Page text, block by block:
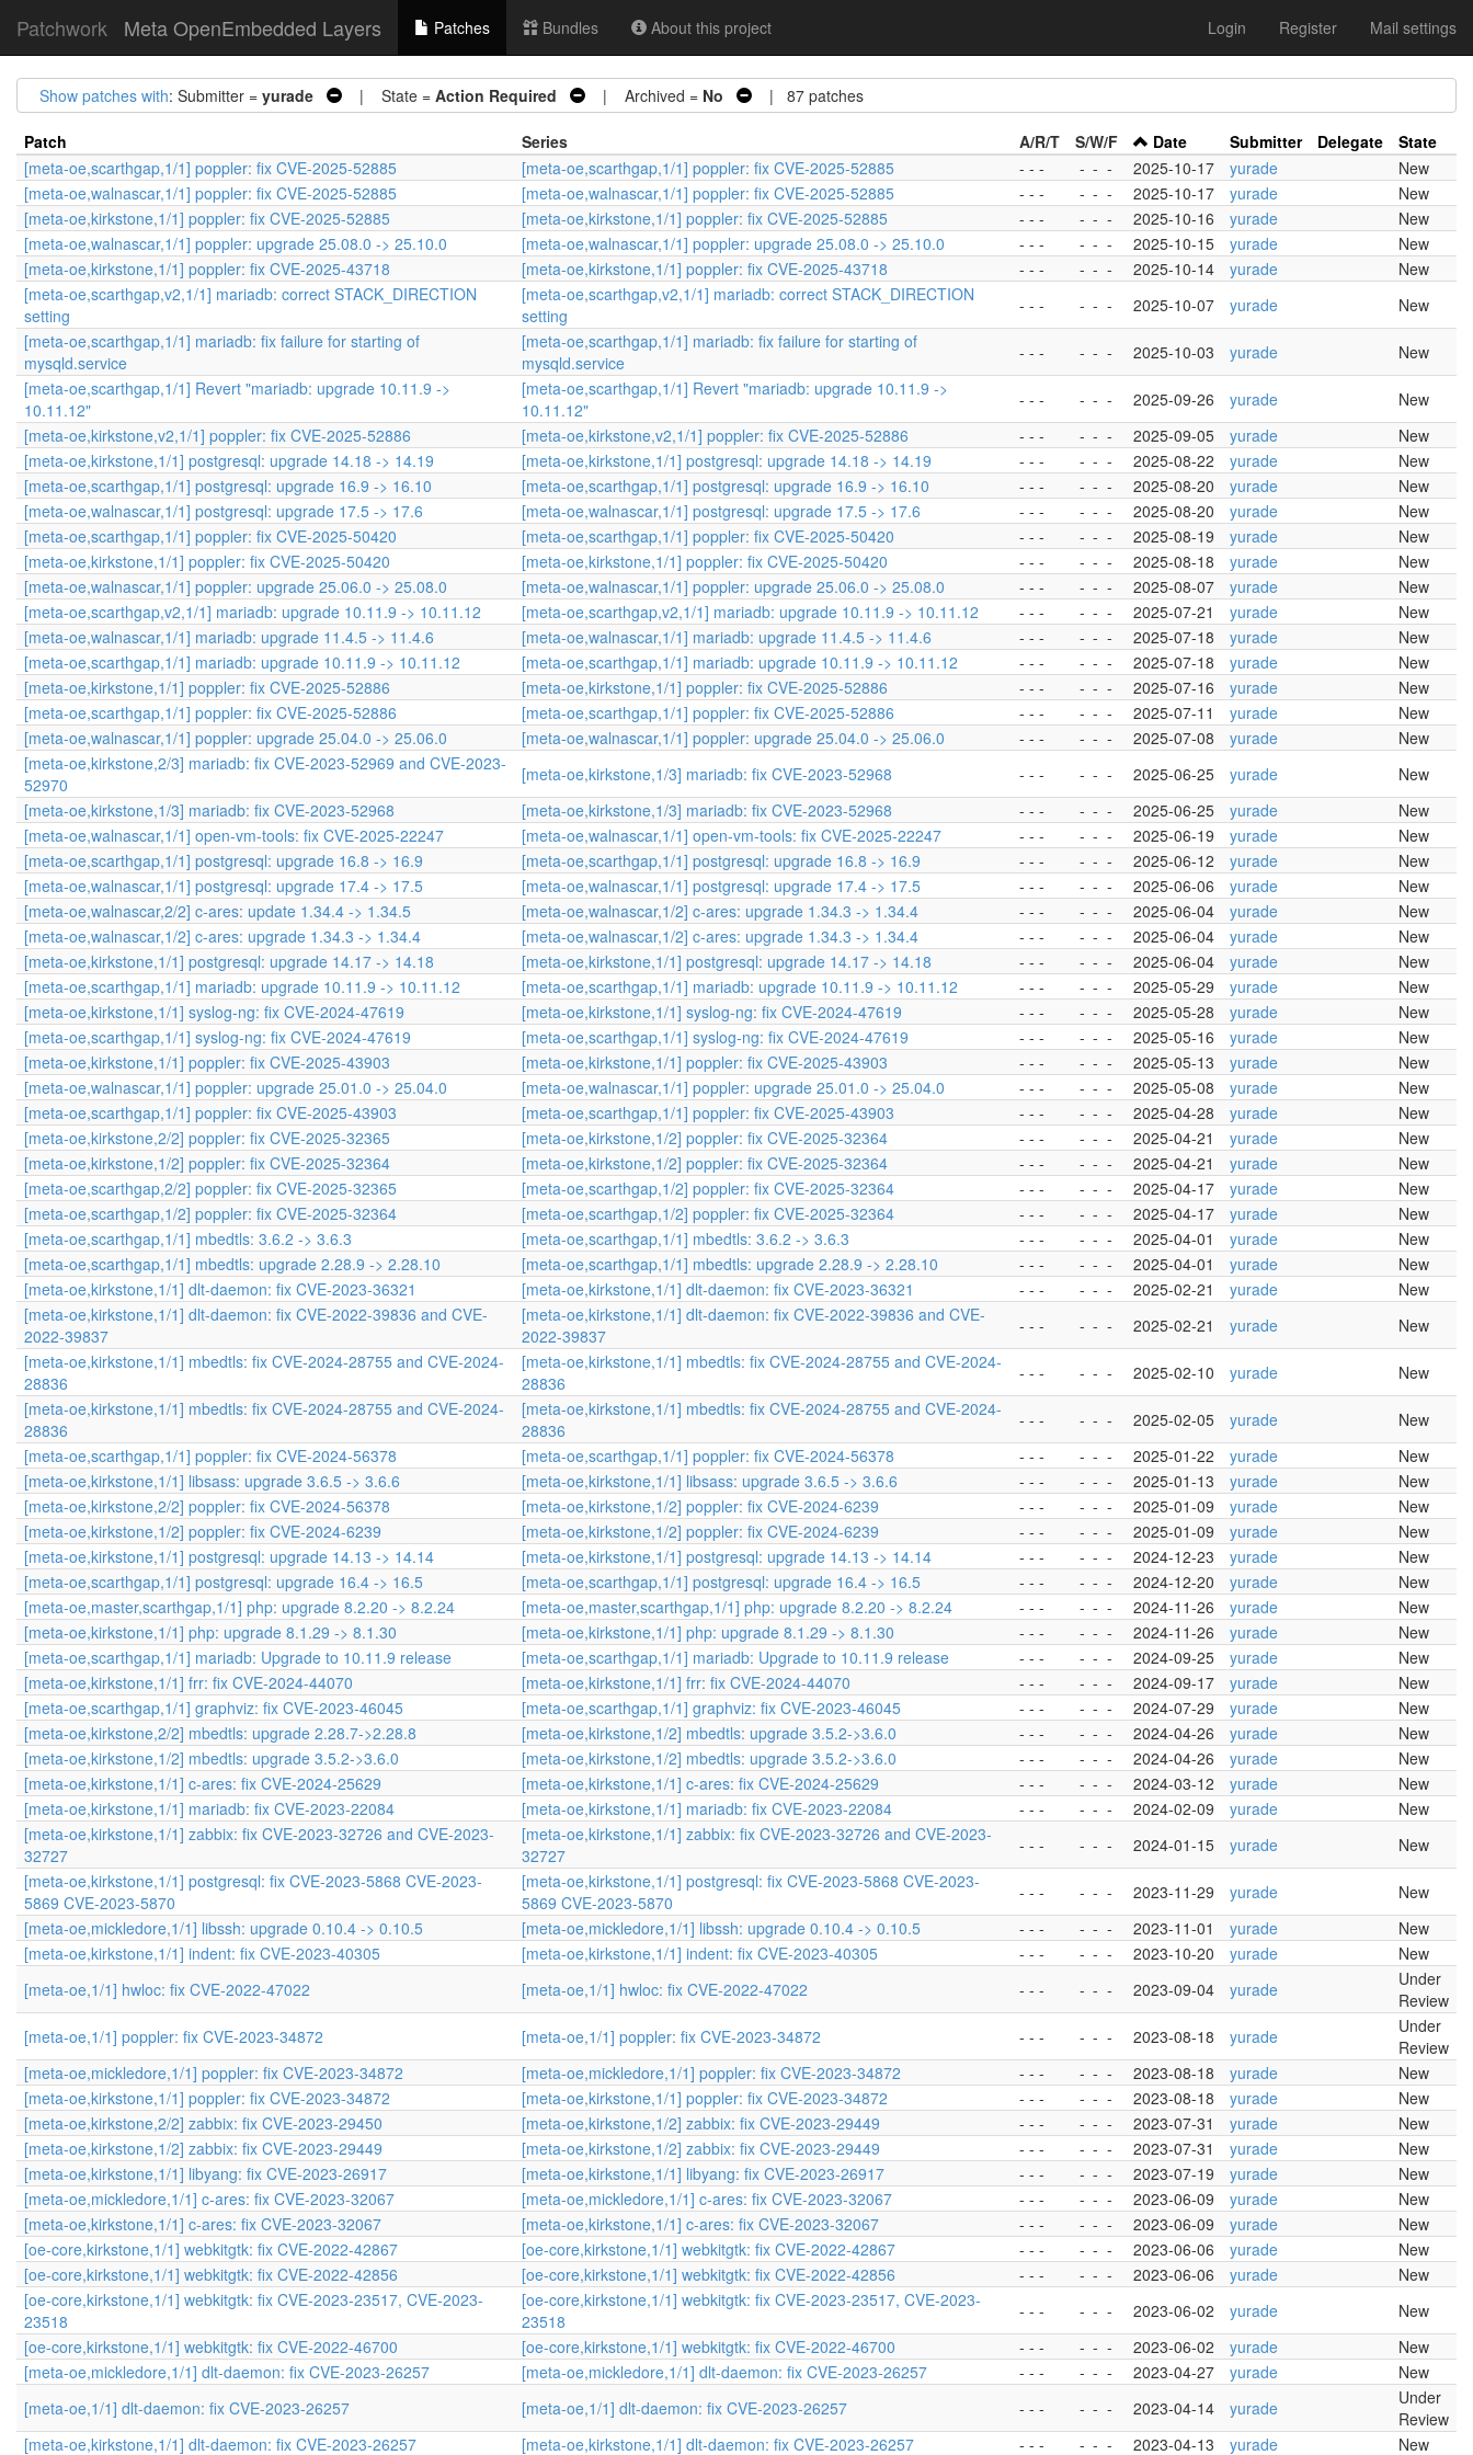
Patchwork Meta OpenEmbedded Layers Patches Bundles About this project Login Register Mail settings
Show patches with: Submitter = yurade | State = Action Required | Archived = No | 87 patches
Patch Series A/R/T S/W/F Date Submitter Delegate
State
[meta-oe,scarthgap,1/1] poppler: fix CVE-2025-52885
[meta-oe,scarthgap,1/1] poppler: fix CVE-2025-52885 - - - - - - 2025-10-17 yurade
New
[meta-oe,walnascar,1/1] poppler: fix CVE-2025-52885
[meta-oe,walnascar,1/1] poppler: fix CVE-2025-52885 - - - - - - 2025-10-17 yurade
New
[meta-oe,kirkstone,1/1] poppler: fix CVE-2025-52885
[meta-oe,kirkstone,1/1] poppler: fix CVE-2025-52885 - - - - - - 2025-10-16 yurade
New
[meta-oe,walnascar,1/1] poppler: upgrade 25.08.0 -> 25.10.0
[meta-oe,walnascar,1/1] poppler: upgrade 25.08.0 -> 25.10.0 - - - - - - 2025-10-15 yurade
New
[meta-oe,kirkstone,1/1] poppler: fix CVE-2025-43718
[meta-oe,kirkstone,1/1] poppler: fix CVE-2025-43718 - - - - - - 2025-10-14 yurade
New
[meta-oe,scarthgap,v2,1/1] mariadb: correct STACK_DIRECTION
setting
[meta-oe,scarthgap,v2,1/1] mariadb: correct STACK_DIRECTION
setting
- - - - - - 2025-10-07 yurade
New
[meta-oe,scarthgap,1/1] mariadb: fix failure for starting of
mysqld.service
[meta-oe,scarthgap,1/1] mariadb: fix failure for starting of
mysqld.service
- - - - - - 2025-10-03 yurade
New
[meta-oe,scarthgap,1/1] Revert "mariadb: upgrade 10.11.9 ->
10.11.12"
[meta-oe,scarthgap,1/1] Revert "mariadb: upgrade 10.11.9 ->
10.11.12"
- - - - - - 2025-09-26 yurade
New
[meta-oe,kirkstone,v2,1/1] poppler: fix CVE-2025-52886
[meta-oe,kirkstone,v2,1/1] poppler: fix CVE-2025-52886 - - - - - - 2025-09-05 yurade
New
[meta-oe,kirkstone,1/1] postgresql: upgrade 14.18 -> 14.19
[meta-oe,kirkstone,1/1] postgresql: upgrade 14.18 -> 14.19 - - - - - - 2025-08-22 yurade
New
[meta-oe,scarthgap,1/1] postgresql: upgrade 16.9 -> 16.10
[meta-oe,scarthgap,1/1] postgresql: upgrade 16.9 -> 16.10 - - - - - - 2025-08-20 yurade
New
[meta-oe,walnascar,1/1] postgresql: upgrade 17.5 -> 17.6
[meta-oe,walnascar,1/1] postgresql: upgrade 17.5 -> 17.6 - - - - - - 2025-08-20 yurade
New
[meta-oe,scarthgap,1/1] poppler: fix CVE-2025-50420
[meta-oe,scarthgap,1/1] poppler: fix CVE-2025-50420 - - - - - - 2025-08-19 yurade
New
[meta-oe,kirkstone,1/1] poppler: fix CVE-2025-50420
[meta-oe,kirkstone,1/1] poppler: fix CVE-2025-50420 - - - - - - 2025-08-18 yurade
New
[meta-oe,walnascar,1/1] poppler: upgrade 25.06.0 -> 25.08.0
[meta-oe,walnascar,1/1] poppler: upgrade 25.06.0 -> 25.08.0 - - - - - - 2025-08-07 yurade
New
[meta-oe,scarthgap,v2,1/1] mariadb: upgrade 10.11.9 -> 10.11.12
[meta-oe,scarthgap,v2,1/1] mariadb: upgrade 10.11.9 -> 10.11.12 - - - - - - 2025-07-21 yurade
New
[meta-oe,walnascar,1/1] mariadb: upgrade 11.4.5 -> 11.4.6
[meta-oe,walnascar,1/1] mariadb: upgrade 11.4.5 -> 11.4.6 - - - - - - 2025-07-18 yurade
New
[meta-oe,scarthgap,1/1] mariadb: upgrade 10.11.9 -> 10.11.12
[meta-oe,scarthgap,1/1] mariadb: upgrade 10.11.9 -> 10.11.12 - - - - - - 2025-07-18 yurade
New
[meta-oe,kirkstone,1/1] poppler: fix CVE-2025-52886
[meta-oe,kirkstone,1/1] poppler: fix CVE-2025-52886 - - - - - - 2025-07-16 yurade
New
[meta-oe,scarthgap,1/1] poppler: fix CVE-2025-52886
[meta-oe,scarthgap,1/1] poppler: fix CVE-2025-52886 - - - - - - 2025-07-11 yurade
New
[meta-oe,walnascar,1/1] poppler: upgrade 25.04.0 -> 25.06.0
[meta-oe,walnascar,1/1] poppler: upgrade 25.04.0 -> 25.06.0 - - - - - - 2025-07-08 yurade
New
[meta-oe,kirkstone,2/3] mariadb: fix CVE-2023-52969 and CVE-2023-
52970
[meta-oe,kirkstone,1/3] mariadb: fix CVE-2023-52968 - - - - - - 2025-06-25 yurade
New
[meta-oe,kirkstone,1/3] mariadb: fix CVE-2023-52968
[meta-oe,kirkstone,1/3] mariadb: fix CVE-2023-52968 - - - - - - 2025-06-25 yurade
New
[meta-oe,walnascar,1/1] open-vm-tools: fix CVE-2025-22247
[meta-oe,walnascar,1/1] open-vm-tools: fix CVE-2025-22247 - - - - - - 2025-06-19 yurade
New
[meta-oe,scarthgap,1/1] postgresql: upgrade 16.8 -> 16.9
[meta-oe,scarthgap,1/1] postgresql: upgrade 16.8 -> 16.9 - - - - - - 2025-06-12 yurade
New
[meta-oe,walnascar,1/1] postgresql: upgrade 17.4 -> 17.5
[meta-oe,walnascar,1/1] postgresql: upgrade 17.4 -> 17.5 - - - - - - 2025-06-06 yurade
New
[meta-oe,walnascar,2/2] c-ares: update 1.34.4 -> 1.34.5
[meta-oe,walnascar,1/2] c-ares: upgrade 1.34.3 -> 1.34.4 - - - - - - 2025-06-04 yurade
New
[meta-oe,walnascar,1/2] c-ares: upgrade 1.34.3 -> 1.34.4
[meta-oe,walnascar,1/2] c-ares: upgrade 1.34.3 -> 1.34.4 - - - - - - 2025-06-04 yurade
New
[meta-oe,kirkstone,1/1] postgresql: upgrade 14.17 -> 14.18
[meta-oe,kirkstone,1/1] postgresql: upgrade 14.17 -> 14.18 - - - - - - 2025-06-04 yurade
New
[meta-oe,scarthgap,1/1] mariadb: upgrade 10.11.9 -> 10.11.12
[meta-oe,scarthgap,1/1] mariadb: upgrade 10.11.9 -> 10.11.12 - - - - - - 2025-05-29 yurade
New
[meta-oe,kirkstone,1/1] syslog-ng: fix CVE-2024-47619
[meta-oe,kirkstone,1/1] syslog-ng: fix CVE-2024-47619 - - - - - - 2025-05-28 yurade
New
[meta-oe,scarthgap,1/1] syslog-ng: fix CVE-2024-47619
[meta-oe,scarthgap,1/1] syslog-ng: fix CVE-2024-47619 - - - - - - 2025-05-16 yurade
New
[meta-oe,kirkstone,1/1] poppler: fix CVE-2025-43903
[meta-oe,kirkstone,1/1] poppler: fix CVE-2025-43903 - - - - - - 2025-05-13 yurade
New
[meta-oe,walnascar,1/1] poppler: upgrade 25.01.0 -> 25.04.0
[meta-oe,walnascar,1/1] poppler: upgrade 25.01.0 -> 25.04.0 - - - - - - 2025-05-08 yurade
New
[meta-oe,scarthgap,1/1] poppler: fix CVE-2025-43903
[meta-oe,scarthgap,1/1] poppler: fix CVE-2025-43903 - - - - - - 2025-04-28 yurade
New
[meta-oe,kirkstone,2/2] poppler: fix CVE-2025-32365
[meta-oe,kirkstone,1/2] poppler: fix CVE-2025-32364 - - - - - - 2025-04-21 yurade
New
[meta-oe,kirkstone,1/2] poppler: fix CVE-2025-32364
[meta-oe,kirkstone,1/2] poppler: fix CVE-2025-32364 - - - - - - 2025-04-21 yurade
New
[meta-oe,scarthgap,2/2] poppler: fix CVE-2025-32365
[meta-oe,scarthgap,1/2] poppler: fix CVE-2025-32364 - - - - - - 2025-04-17 yurade
New
[meta-oe,scarthgap,1/2] poppler: fix CVE-2025-32364
[meta-oe,scarthgap,1/2] poppler: fix CVE-2025-32364 - - - - - - 2025-04-17 yurade
New
[meta-oe,scarthgap,1/1] mbedtls: 3.6.2 -> 3.6.3
[meta-oe,scarthgap,1/1] mbedtls: 3.6.2 -> 3.6.3 - - - - - - 2025-04-01 yurade
New
[meta-oe,scarthgap,1/1] mbedtls: upgrade 2.28.9 -> 2.28.10
[meta-oe,scarthgap,1/1] mbedtls: upgrade 2.28.9 -> 2.28.10 - - - - - - 2025-04-01 yurade
New
[meta-oe,kirkstone,1/1] dlt-daemon: fix CVE-2023-36321
[meta-oe,kirkstone,1/1] dlt-daemon: fix CVE-2023-36321 - - - - - - 2025-02-21 yurade
New
[meta-oe,kirkstone,1/1] dlt-daemon: fix CVE-2022-39836 and CVE-
2022-39837
[meta-oe,kirkstone,1/1] dlt-daemon: fix CVE-2022-39836 and CVE-
2022-39837
- - - - - - 2025-02-21 yurade
New
[meta-oe,kirkstone,1/1] mbedtls: fix CVE-2024-28755 and CVE-2024-
28836
[meta-oe,kirkstone,1/1] mbedtls: fix CVE-2024-28755 and CVE-2024-
28836
- - - - - - 2025-02-10 yurade
New
[meta-oe,kirkstone,1/1] mbedtls: fix CVE-2024-28755 and CVE-2024-
28836
[meta-oe,kirkstone,1/1] mbedtls: fix CVE-2024-28755 and CVE-2024-
28836
- - - - - - 2025-02-05 yurade
New
[meta-oe,scarthgap,1/1] poppler: fix CVE-2024-56378
[meta-oe,scarthgap,1/1] poppler: fix CVE-2024-56378 - - - - - - 2025-01-22 yurade
New
[meta-oe,kirkstone,1/1] libsass: upgrade 3.6.5 -> 3.6.6
[meta-oe,kirkstone,1/1] libsass: upgrade 3.6.5 -> 3.6.6 - - - - - - 2025-01-13 yurade
New
[meta-oe,kirkstone,2/2] poppler: fix CVE-2024-56378
[meta-oe,kirkstone,1/2] poppler: fix CVE-2024-6239 - - - - - - 2025-01-09 yurade
New
[meta-oe,kirkstone,1/2] poppler: fix CVE-2024-6239
[meta-oe,kirkstone,1/2] poppler: fix CVE-2024-6239 - - - - - - 2025-01-09 yurade
New
[meta-oe,kirkstone,1/1] postgresql: upgrade 14.13 -> 14.14
[meta-oe,kirkstone,1/1] postgresql: upgrade 14.13 -> 14.14 - - - - - - 2024-12-23 yurade
New
[meta-oe,scarthgap,1/1] postgresql: upgrade 16.4 -> 16.5
[meta-oe,scarthgap,1/1] postgresql: upgrade 16.4 -> 16.5 - - - - - - 2024-12-20 yurade
New
[meta-oe,master,scarthgap,1/1] php: upgrade 8.2.20 -> 8.2.24
[meta-oe,master,scarthgap,1/1] php: upgrade 8.2.20 -> 8.2.24 - - - - - - 2024-11-26 yurade
New
[meta-oe,kirkstone,1/1] php: upgrade 8.1.29 -> 8.1.30
[meta-oe,kirkstone,1/1] php: upgrade 8.1.29 -> 8.1.30 - - - - - - 2024-11-26 yurade
New
[meta-oe,scarthgap,1/1] mariadb: Upgrade to 10.11.9 release
[meta-oe,scarthgap,1/1] mariadb: Upgrade to 10.11.9 release - - - - - - 2024-09-25 yurade
New
[meta-oe,kirkstone,1/1] frr: fix CVE-2024-44070
[meta-oe,kirkstone,1/1] frr: fix CVE-2024-44070 - - - - - - 2024-09-17 yurade
New
[meta-oe,scarthgap,1/1] graphviz: fix CVE-2023-46045
[meta-oe,scarthgap,1/1] graphviz: fix CVE-2023-46045 - - - - - - 2024-07-29 yurade
New
[meta-oe,kirkstone,2/2] mbedtls: upgrade 2.28.7->2.28.8
[meta-oe,kirkstone,1/2] mbedtls: upgrade 3.5.2->3.6.0 - - - - - - 2024-04-26 yurade
New
[meta-oe,kirkstone,1/2] mbedtls: upgrade 3.5.2->3.6.0
[meta-oe,kirkstone,1/2] mbedtls: upgrade 3.5.2->3.6.0 - - - - - - 2024-04-26 yurade
New
[meta-oe,kirkstone,1/1] c-ares: fix CVE-2024-25629
[meta-oe,kirkstone,1/1] c-ares: fix CVE-2024-25629 - - - - - - 2024-03-12 yurade
New
[meta-oe,kirkstone,1/1] mariadb: fix CVE-2023-22084
[meta-oe,kirkstone,1/1] mariadb: fix CVE-2023-22084 - - - - - - 2024-02-09 yurade
New
[meta-oe,kirkstone,1/1] zabbix: fix CVE-2023-32726 and CVE-2023-
32727
[meta-oe,kirkstone,1/1] zabbix: fix CVE-2023-32726 and CVE-2023-
32727
- - - - - - 2024-01-15 yurade
New
[meta-oe,kirkstone,1/1] postgresql: fix CVE-2023-5868 CVE-2023-
5869 CVE-2023-5870
[meta-oe,kirkstone,1/1] postgresql: fix CVE-2023-5868 CVE-2023-
5869 CVE-2023-5870
- - - - - - 2023-11-29 yurade
New
[meta-oe,mickledore,1/1] libssh: upgrade 0.10.4 -> 0.10.5
[meta-oe,mickledore,1/1] libssh: upgrade 0.10.4 -> 0.10.5 - - - - - - 2023-11-01 yurade
New
[meta-oe,kirkstone,1/1] indent: fix CVE-2023-40305
[meta-oe,kirkstone,1/1] indent: fix CVE-2023-40305 - - - - - - 2023-10-20 yurade
New
[meta-oe,1/1] hwloc: fix CVE-2022-47022
[meta-oe,1/1] hwloc: fix CVE-2022-47022 - - - - - - 2023-09-04 yurade
Under
Review
[meta-oe,1/1] poppler: fix CVE-2023-34872
[meta-oe,1/1] poppler: fix CVE-2023-34872 - - - - - - 2023-08-18 yurade
Under
Review
[meta-oe,mickledore,1/1] poppler: fix CVE-2023-34872
[meta-oe,mickledore,1/1] poppler: fix CVE-2023-34872 - - - - - - 2023-08-18 yurade
New
[meta-oe,kirkstone,1/1] poppler: fix CVE-2023-34872
[meta-oe,kirkstone,1/1] poppler: fix CVE-2023-34872 - - - - - - 2023-08-18 yurade
New
[meta-oe,kirkstone,2/2] zabbix: fix CVE-2023-29450
[meta-oe,kirkstone,1/2] zabbix: fix CVE-2023-29449 - - - - - - 2023-07-31 yurade
New
[meta-oe,kirkstone,1/2] zabbix: fix CVE-2023-29449
[meta-oe,kirkstone,1/2] zabbix: fix CVE-2023-29449 - - - - - - 2023-07-31 yurade
New
[meta-oe,kirkstone,1/1] libyang: fix CVE-2023-26917
[meta-oe,kirkstone,1/1] libyang: fix CVE-2023-26917 - - - - - - 2023-07-19 yurade
New
[meta-oe,mickledore,1/1] c-ares: fix CVE-2023-32067
[meta-oe,mickledore,1/1] c-ares: fix CVE-2023-32067 - - - - - - 2023-06-09 yurade
New
[meta-oe,kirkstone,1/1] c-ares: fix CVE-2023-32067
[meta-oe,kirkstone,1/1] c-ares: fix CVE-2023-32067 - - - - - - 2023-06-09 yurade
New
[oe-core,kirkstone,1/1] webkitgtk: fix CVE-2022-42867
[oe-core,kirkstone,1/1] webkitgtk: fix CVE-2022-42867 - - - - - - 2023-06-06 yurade
New
[oe-core,kirkstone,1/1] webkitgtk: fix CVE-2022-42856
[oe-core,kirkstone,1/1] webkitgtk: fix CVE-2022-42856 - - - - - - 2023-06-06 yurade
New
[oe-core,kirkstone,1/1] webkitgtk: fix CVE-2023-23517, CVE-2023-
23518
[oe-core,kirkstone,1/1] webkitgtk: fix CVE-2023-23517, CVE-2023-
23518
- - - - - - 2023-06-02 yurade
New
[oe-core,kirkstone,1/1] webkitgtk: fix CVE-2022-46700
[oe-core,kirkstone,1/1] webkitgtk: fix CVE-2022-46700 - - - - - - 2023-06-02 yurade
New
[meta-oe,mickledore,1/1] dlt-daemon: fix CVE-2023-26257
[meta-oe,mickledore,1/1] dlt-daemon: fix CVE-2023-26257 - - - - - - 2023-04-27 yurade
New
[meta-oe,1/1] dlt-daemon: fix CVE-2023-26257
[meta-oe,1/1] dlt-daemon: fix CVE-2023-26257 - - - - - - 2023-04-14 yurade
Under
Review
[meta-oe,kirkstone,1/1] dlt-daemon: fix CVE-2023-26257
[meta-oe,kirkstone,1/1] dlt-daemon: fix CVE-2023-26257 - - - - - - 2023-04-13 yurade New